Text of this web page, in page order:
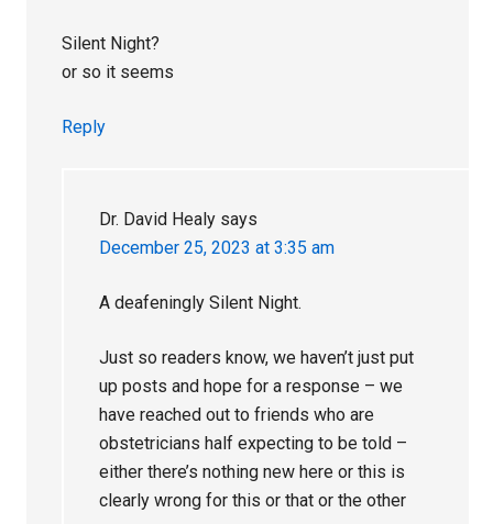
Silent Night?
or so it seems
Reply
Dr. David Healy says
December 25, 2023 at 3:35 am
A deafeningly Silent Night.
Just so readers know, we haven’t just put
up posts and hope for a response – we
have reached out to friends who are
obstetricians half expecting to be told –
either there’s nothing new here or this is
clearly wrong for this or that or the other